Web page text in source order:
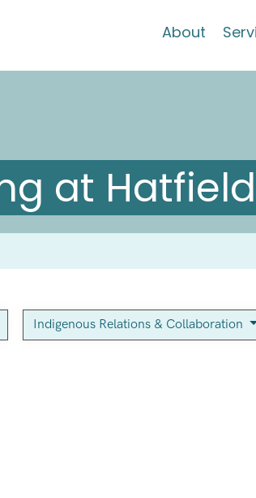
About
at
Indigenous Relations & Collaboration